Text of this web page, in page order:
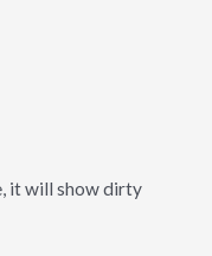
it will show dirty